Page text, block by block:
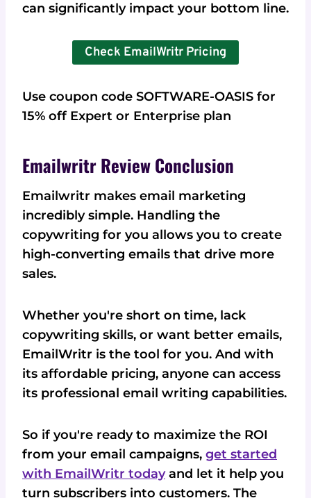
can significantly impact your bottom line.
Check EmailWritr Pricing
Use coupon code SOFTWARE-OASIS for
15% off Expert or Enterprise plan
Emailwritr Review Conclusion
Emailwritr makes email marketing
incredibly simple. Handling the
copywriting for you allows you to create
high-converting emails that drive more
sales.
Whether you're short on time, lack
copywriting skills, or want better emails,
EmailWritr is the tool for you. And with
its affordable pricing, anyone can access
its professional email writing capabilities.
So if you're ready to maximize the ROI
from your email campaigns, get started
with EmailWritr todayand let it help you
turn subscribers into customers. The